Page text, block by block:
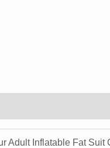
Adult Inflatable Fat